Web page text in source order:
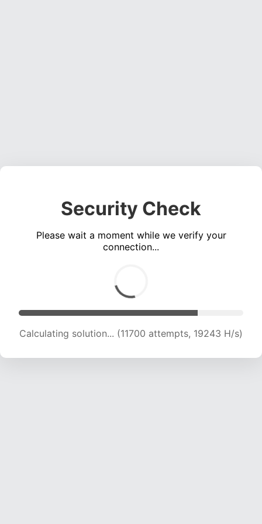
Security Check
Please wait a moment while we verify your
connection...
Calculating solution... (11700 attempts, 19243 H/s)